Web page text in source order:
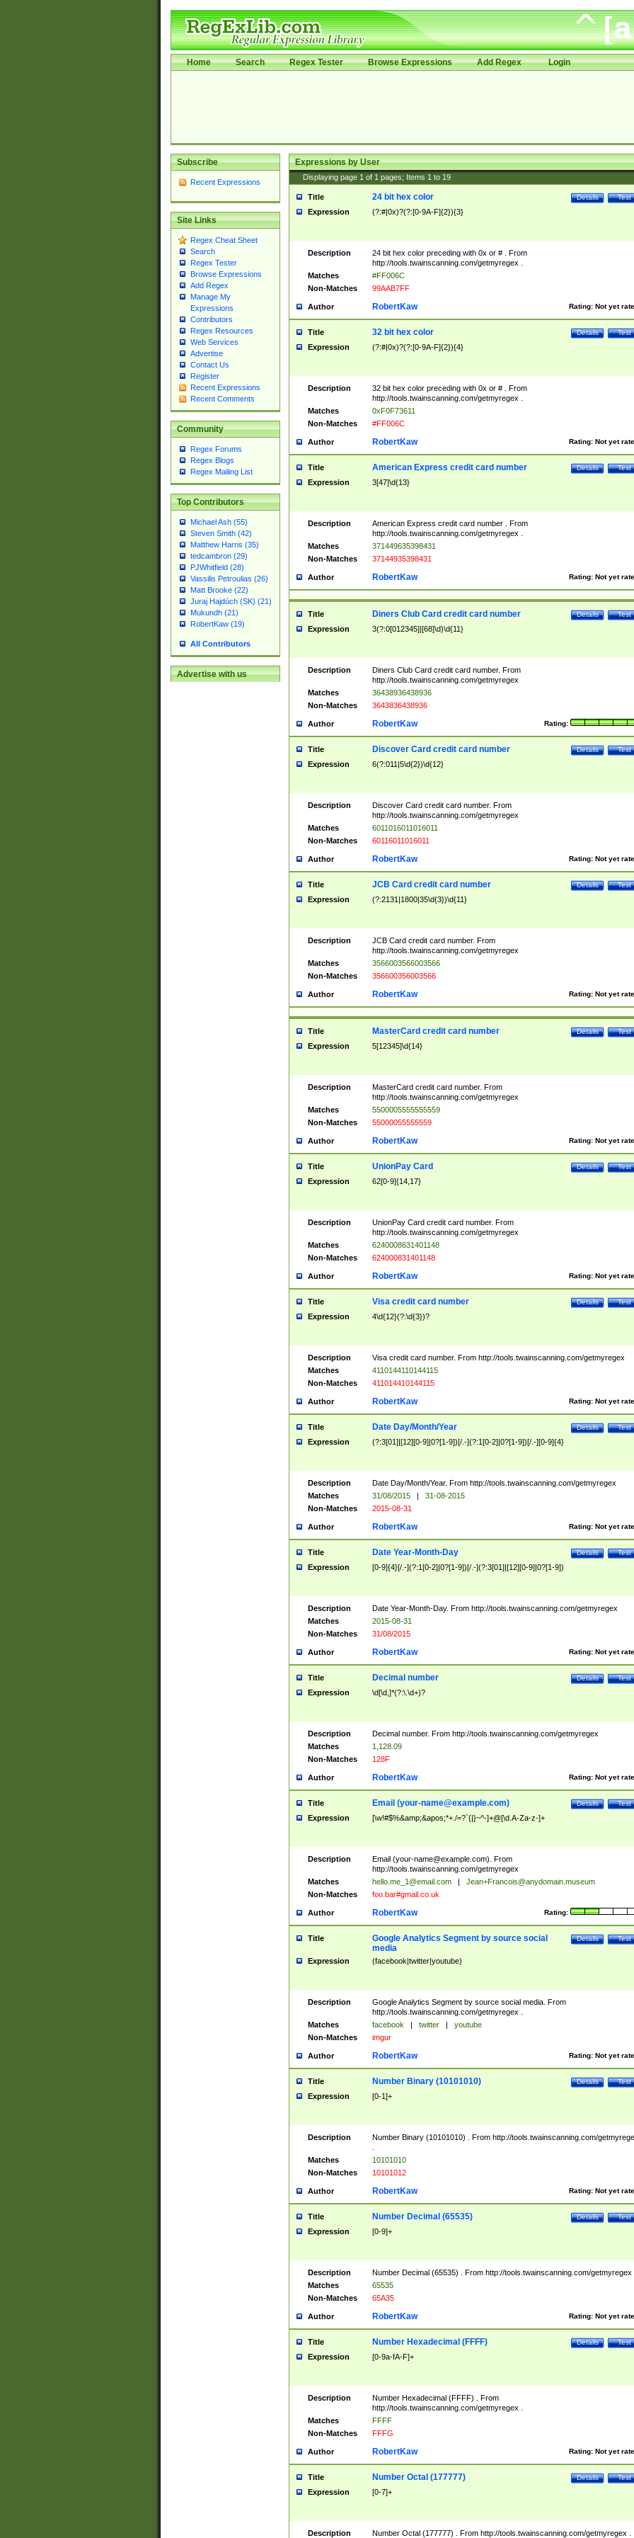
Home Search Regex Tester Browse Expressions Add Regex Login
Subscribe
Recent Expressions
Site Links
Regex Cheat Sheet
Search
Regex Tester
Browse Expressions
Add Regex
Manage My
Expressions
Contributors
Regex Resources
Web Services
Advertise
Contact Us
Register
Recent Expressions
Recent Comments
Community
Regex Forums
Regex Blogs
Regex Mailing List
Top Contributors
Michael Ash (55)
Steven Smith (42)
Matthew Harris (35)
tedcambron (29)
PJWhitfield (28)
Vassilis Petroulias (26)
Matt Brooke (22)
Juraj Hajdúch (SK) (21)
Mukundh (21)
RobertKaw (19)
All Contributors
Advertise with us
Expressions by User
Displaying page 1 of 1 pages; Items 1 to 19
Title Test
Details
24 bit hex color
Expression (?:#|0x)?(?:[0-9A-F]{2}){3}
Description
24 bit hex color preceding with 0x or # . From
http://tools.twainscanning.com/getmyregex .
Matches
#FF006C
Non-Matches
99AAB7FF
Author Rating: Not yet
RobertKaw
Title Test
Details
32 bit hex color
Expression (?:#|0x)?(?:[0-9A-F]{2}){4}
Description
32 bit hex color preceding with 0x or # . From
http://tools.twainscanning.com/getmyregex .
Matches
0xF0F73611
Non-Matches
#FF006C
Author Rating: Not yet
RobertKaw
Title Test
Details
American Express credit card number
Expression 3[47]\d{13}
Description
American Express credit card number . From
http://tools.twainscanning.com/getmyregex .
Matches
371449635398431
Non-Matches
37144935398431
Author Rating: Not yet
RobertKaw
Title Test
Details
Diners Club Card credit card number
Expression 3(?:0[012345]|[68]\d)\d{11}
Description
Diners Club Card credit card number. From
http://tools.twainscanning.com/getmyregex
Matches
36438936438936
Non-Matches
3643836438936
Author Rating:
RobertKaw
Title Test
Details
Discover Card credit card number
Expression 6(?:011|5\d{2})\d{12}
Description
Discover Card credit card number. From
http://tools.twainscanning.com/getmyregex
Matches
6011016011016011
Non-Matches
60116011016011
Author Rating: Not yet
RobertKaw
Title Test
Details
JCB Card credit card number
Expression (?:2131|1800|35\d{3})\d{11}
Description
JCB Card credit card number. From
http://tools.twainscanning.com/getmyregex
Matches
3566003566003566
Non-Matches
356600356003566
Author Rating: Not yet
RobertKaw
Title Test
Details
MasterCard credit card number
Expression 5[12345]\d{14}
Description
MasterCard credit card number. From
http://tools.twainscanning.com/getmyregex
Matches
5500005555555559
Non-Matches
55000055555559
Author Rating: Not yet
RobertKaw
Title Test
Details
UnionPay Card
Expression 62[0-9]{14,17}
Description
UnionPay Card credit card number. From
http://tools.twainscanning.com/getmyregex
Matches
6240008631401148
Non-Matches
624000831401148
Author Rating: Not yet
RobertKaw
Title Test
Details
Visa credit card number
Expression 4\d{12}(?:\d{3})?
Description
Visa credit card number. From http://tools.twainscanning.com/getmyregex
Matches
4110144110144115
Non-Matches
411014410144115
Author Rating: Not yet
RobertKaw
Title Test
Details
Date Day/Month/Year
Expression (?:3[01]|[12][0-9]|0?[1-9])[/.-](?:1[0-2]|0?[1-9])[/.-][0-9]{4}
Description
Date Day/Month/Year. From http://tools.twainscanning.com/getmyregex
Matches
31/08/2015 |
31-08-2015
Non-Matches
2015-08-31
Author Rating: Not yet
RobertKaw
Title Test
Details
Date Year-Month-Day
Expression [0-9]{4}[/.-](?:1[0-2]|0?[1-9])[/.-](?:3[01]|[12][0-9]|0?[1-9])
Description
Date Year-Month-Day. From http://tools.twainscanning.com/getmyregex
Matches
2015-08-31
Non-Matches
31/08/2015
Author Rating: Not yet
RobertKaw
Title Test
Details
Decimal number
Expression \d[\d,]*(?:\.\d+)?
Description
Decimal number. From http://tools.twainscanning.com/getmyregex
Matches
1,128.09
Non-Matches
128F
Author Rating: Not yet
RobertKaw
Title Test
Details
Email (your-name@example.com)
Expression [\w!#$%&amp;&apos;*+./=?`{|}~^-]+@[\d.A-Za-z-]+
Description Email (your-name@example.com). From
http://tools.twainscanning.com/getmyregex
Matches
hello.me_1@email.com |
Jean+Francois@anydomain.museum
Non-Matches
foo.bar#gmail.co.uk
Author Rating:
RobertKaw
Title Test
Details
Google Analytics Segment by source social
media
Expression (facebook|twitter|youtube)
Description
Google Analytics Segment by source social media. From
http://tools.twainscanning.com/getmyregex .
Matches
facebook | twitter |
youtube
Non-Matches
imgur
Author Rating: Not yet
RobertKaw
Title Test
Details
Number Binary (10101010)
Expression [0-1]+
Description
Number Binary (10101010) . From http://tools.twainscanning.com/
Matches
10101010
Non-Matches
10101012
Author Rating: Not yet
RobertKaw
Title Test
Details
Number Decimal (65535)
Expression [0-9]+
Description
Number Decimal (65535) . From http://tools.twainscanning.com/getmyregex
Matches
65535
Non-Matches
65A35
Author Rating: Not yet
RobertKaw
Title Test
Details
Number Hexadecimal (FFFF)
Expression [0-9a-fA-F]+
Description
Number Hexadecimal (FFFF) . From
http://tools.twainscanning.com/getmyregex .
Matches
FFFF
Non-Matches
FFFG
Author Rating: Not yet
RobertKaw
Title Test
Details
Number Octal (177777)
Expression [0-7]+
Description Number Octal (177777) . From http://tools.twainscanning.com/getmyregex .